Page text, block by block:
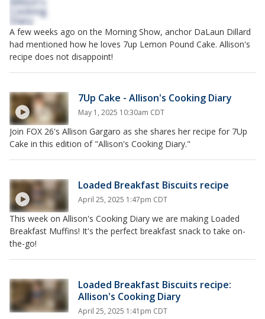
A few weeks ago on the Morning Show, anchor DaLaun Dillard
had mentioned how he loves 7up Lemon Pound Cake. Allison's
recipe does not disappoint!
7Up Cake - Allison's Cooking Diary
May 1, 2025 10:30am CDT
Join FOX 26's Allison Gargaro as she shares her recipe for 7Up
Cake in this edition of "Allison's Cooking Diary."
Loaded Breakfast Biscuits recipe
April 25, 2025 1:47pm CDT
This week on Allison's Cooking Diary we are making Loaded
Breakfast Muffins! It's the perfect breakfast snack to take on-
the-go!
Loaded Breakfast Biscuits recipe:
Allison's Cooking Diary
April 25, 2025 1:41pm CDT